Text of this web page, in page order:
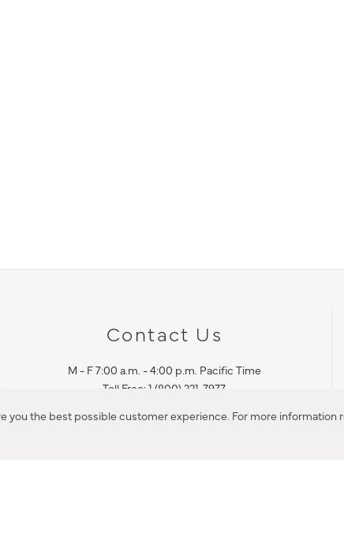
you the best possible customer experience. For more
Contact Us
M - F 7:00 a.m. - 4:00 p.m. Pacific Time
Toll Free: 1 (800) 221-7977